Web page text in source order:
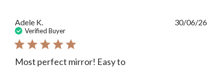
Adele K.
Verified Buyer
Most perfect mirror! Easy to
30/06/26